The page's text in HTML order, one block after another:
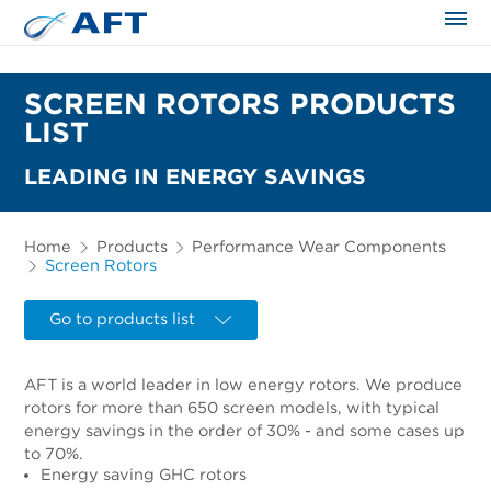
SCREEN ROTORS PRODUCTS
LIST
LEADING IN ENERGY SAVINGS
Home Products
Performance Wear Components
Screen Rotors
Go to products list
AFT is a world leader in low energy rotors. We produce
rotors for more than 650 screen models, with typical
energy savings in the order of 30% - and some cases up
to 70%.
Energy saving GHC rotors